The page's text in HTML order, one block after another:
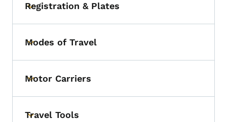
Toggle submenu
Registration & Plates
Toggle submenu
Modes of Travel
Toggle submenu
Motor Carriers
Travel Tools